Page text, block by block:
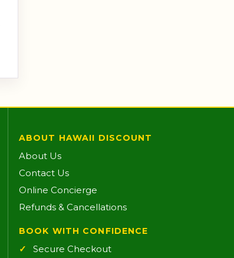
ABOUT HAWAII DISCOUNT
About Us
Contact Us
Online Concierge
Refunds & Cancellations
BOOK WITH CONFIDENCE
Secure Checkout